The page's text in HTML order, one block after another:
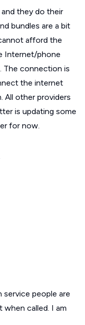
they do their
bundles are a bit
afford the
Internet/phone
The connection is
the internet
All other providers
is updating some
for now.
people are
when called. I am